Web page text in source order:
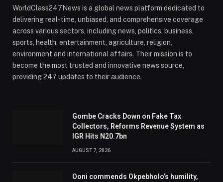
WorldClass247News is a global news platform dedicated to
delivering real-time, unbiased, and comprehensive coverage
across various sectors, including news, politics, business,
sports, health, entertainment, agriculture, religion,
environment and international affairs. Their mission is to
become the most trusted and innovative news source,
providing 247 updates to their audience.
Gombe Cracks Down on Fake Tax
Collectors, Reforms Revenue System as
IGR Hits N20.7bn
AUGUST 7, 2026
Ooni commends Okpebholo’s humility,